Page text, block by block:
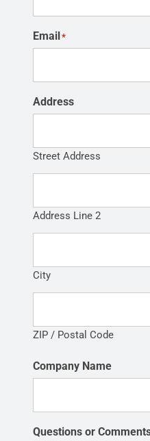
Email*
Address
Street Address
Address Line 2
City
ZIP / Postal Code
Company Name
Questions or